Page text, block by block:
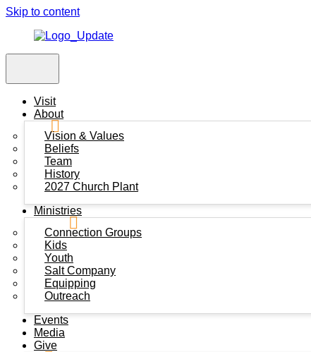
Skip to content
Visit
About
Vision & Values
Beliefs
Team
History
2027 Church Plant
Ministries
Connection Groups
Kids
Youth
Salt Company
Equipping
Outreach
Events
Media
Give